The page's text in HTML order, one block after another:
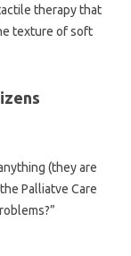
therapy that
texture of soft
(they are
Palliatve Care